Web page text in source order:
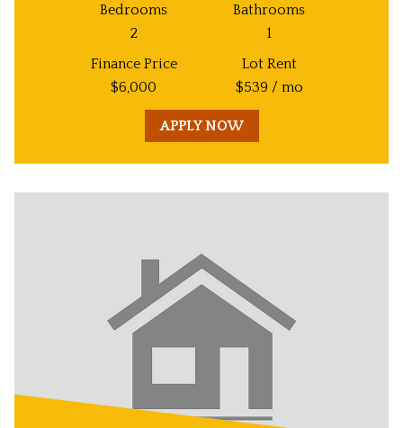
Bedrooms
2
Bathrooms
1
Finance Price
$6,000
Lot Rent
$539 / mo
APPLY NOW